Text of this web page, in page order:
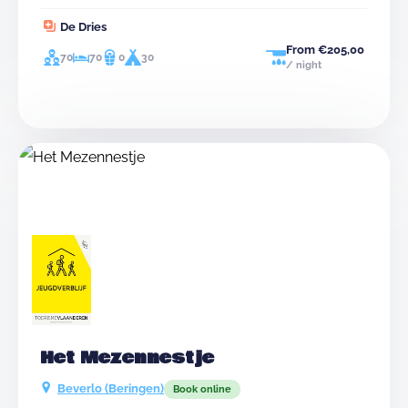
in the day.
De Dries
70 70 0 30
From €205,00
/ night
Het Mezennestje
Beverlo (Beringen) Book online